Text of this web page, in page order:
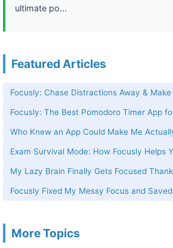
ultimate po...
Featured Articles
Focusly: Chase Distractions Away &
Focusly: The Best Pomodoro Timer App
Who Knew an App Could Make Me
Exam Survival Mode: How Focusly Helps
My Lazy Brain Finally Gets Focused
Focusly Fixed My Messy Focus and
More Topics